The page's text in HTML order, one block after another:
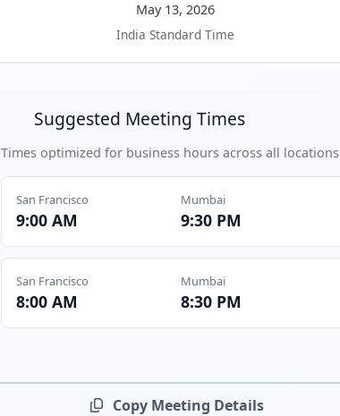
May 13, 2026
India Standard Time
Suggested Meeting Times
Times optimized for business hours across all locations
San Francisco
9:00 AM
Mumbai
9:30 PM
San Francisco
8:00 AM
Mumbai
8:30 PM
Copy Meeting Details